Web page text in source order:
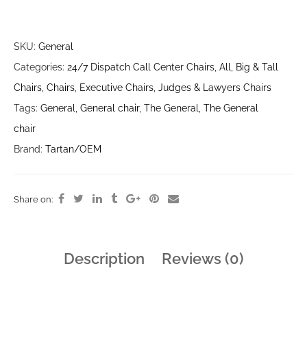
SKU: General
Categories: 24/7 Dispatch Call Center Chairs, All, Big & Tall
Chairs, Chairs, Executive Chairs, Judges & Lawyers Chairs
Tags: General, General chair, The General, The General
chair
Brand: Tartan/OEM
Share on:
Description Reviews (0)